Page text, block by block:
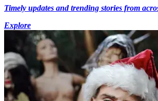
Timely updates and trending stories from
Explore